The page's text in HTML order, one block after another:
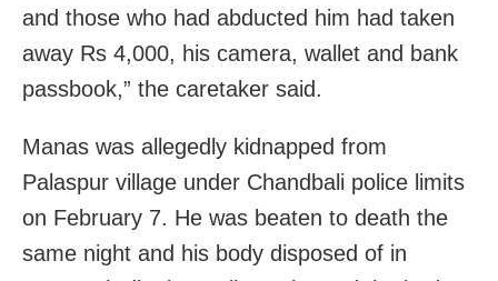
and those who had abducted him had taken
away Rs 4,000, his camera, wallet and bank
passbook,” the caretaker said.
Manas was allegedly kidnapped from
Palaspur village under Chandbali police limits
on February 7. He was beaten to death the
same night and his body disposed of in